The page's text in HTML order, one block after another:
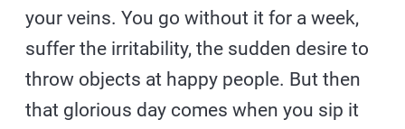
your veins. You go without it for a week,
suffer the irritability, the sudden desire to
throw objects at happy people. But then
that glorious day comes when you sip it